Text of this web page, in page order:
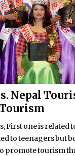
Nepal
First one is related
to teenagers but
promote tourism